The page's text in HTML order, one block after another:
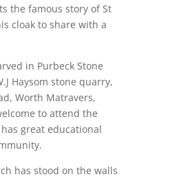
the famous story of St
cloak to share with a
in Purbeck Stone
Haysom stone quarry,
Worth Matravers,
to attend the
great educational
has stood on the walls